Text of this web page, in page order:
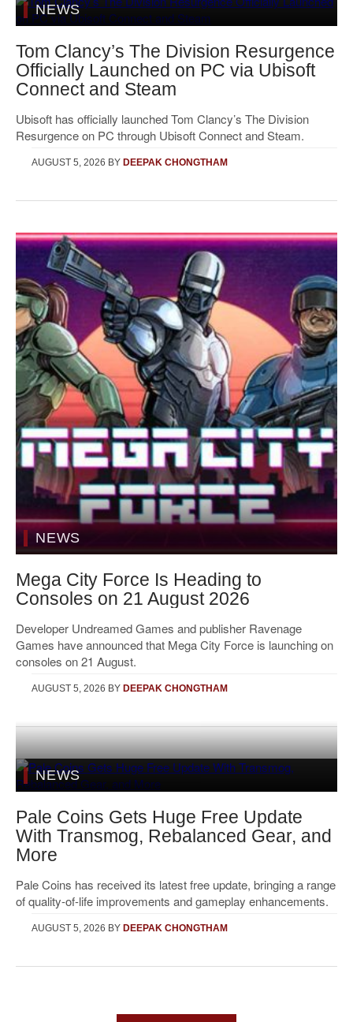
NEWS
Tom Clancy’s The Division Resurgence
Officially Launched on PC via Ubisoft
Connect and Steam
Ubisoft has officially launched Tom Clancy’s The Division
Resurgence on PC through Ubisoft Connect and Steam.
AUGUST 5, 2026 BY DEEPAK CHONGTHAM
NEWS
Mega City Force Is Heading to
Consoles on 21 August 2026
Developer Undreamed Games and publisher Ravenage
Games have announced that Mega City Force is launching on
consoles on 21 August.
AUGUST 5, 2026 BY DEEPAK CHONGTHAM
NEWS
Pale Coins Gets Huge Free Update
With Transmog, Rebalanced Gear, and
More
Pale Coins has received its latest free update, bringing a range
of quality-of-life improvements and gameplay enhancements.
AUGUST 5, 2026 BY DEEPAK CHONGTHAM